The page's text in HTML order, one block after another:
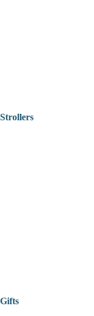
Strollers
Gifts